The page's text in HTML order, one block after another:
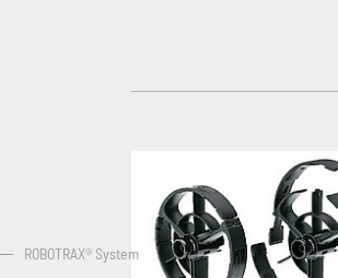
ROBOTRAX® System